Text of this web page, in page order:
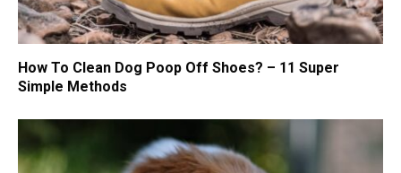
How To Clean Dog Poop Off Shoes? – 11 Super
Simple Methods